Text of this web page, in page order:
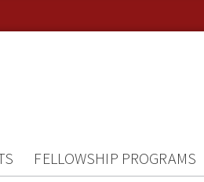
FELLOWSHIP PROGRAMS